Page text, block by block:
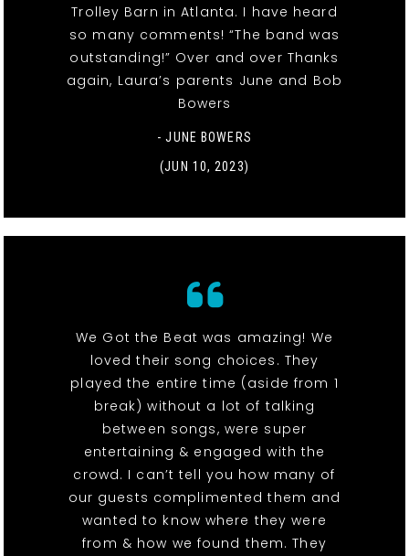
Trolley Barn in Atlanta. I have heard
so many comments! “The band was
outstanding!” Over and over Thanks
again, Laura’s parents June and Bob
Bowers
- JUNE BOWERS
(JUN 10, 2023)
We Got the Beat was amazing! We
loved their song choices. They
played the entire time (aside from 1
break) without a lot of talking
between songs, were super
entertaining & engaged with the
crowd. I can’t tell you how many of
our guests complimented them and
wanted to know where they were
from & how we found them. They